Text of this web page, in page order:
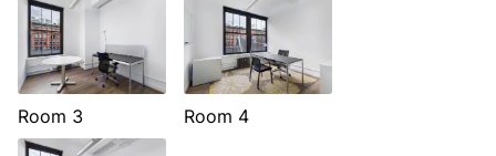
Room 3 Room 4